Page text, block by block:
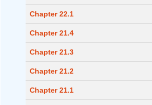
Chapter 22.1
Chapter 21.4
Chapter 21.3
Chapter 21.2
Chapter 21.1